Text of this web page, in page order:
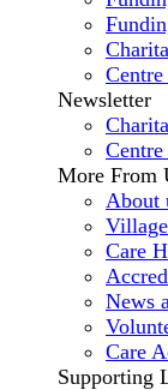
Newsletter
More From
About
Care
News
Care
Supporting